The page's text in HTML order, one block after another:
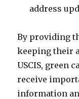
address
By providing
keeping their
USCIS, green
receive
information